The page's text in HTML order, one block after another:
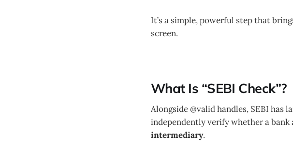
It’s a simple, powerful step that
screen.
What Is “SEBI Check”?
Alongside @valid handles, SEBI has
independently verify whether a
intermediary.